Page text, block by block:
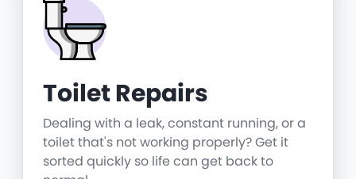
Toilet Repairs
Dealing with a leak, constant running, or a
toilet that's not working properly? Get it
sorted quickly so life can get back to